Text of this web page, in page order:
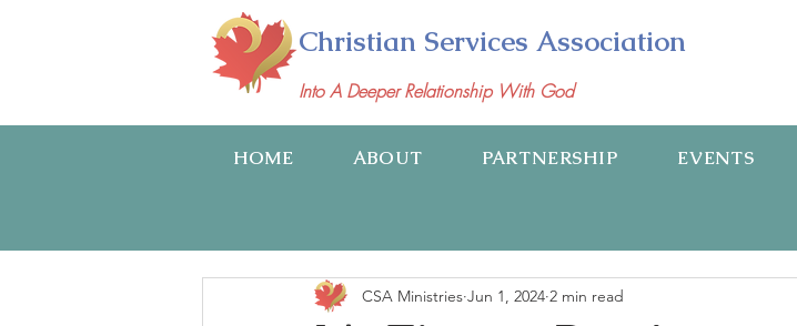
Christian Services Association
Into A Deeper Relationship With God
HOME ABOUT PARTNERSHIP EVENTS
CSA Ministries Jun 1, 2024 2 min read